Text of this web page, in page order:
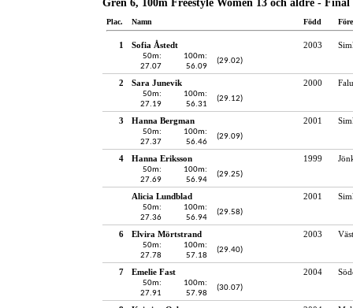
Gren 6, 100m Freestyle Women 13 och äldre - Final
Plac. Namn Född
1 Sofia Åstedt 2003
50m:
27.07
100m:
56.09
(29.02)
2 Sara Junevik 2000
50m:
27.19
100m:
56.31
(29.12)
3 Hanna Bergman 2001
50m:
27.37
100m:
56.46
(29.09)
4 Hanna Eriksson 1999
50m:
27.69
100m:
56.94
(29.25)
Alicia Lundblad 2001
50m:
27.36
100m:
56.94
(29.58)
6 Elvira Mörtstrand 2003
50m:
27.78
100m:
57.18
(29.40)
7 Emelie Fast 2004
50m:
27.91
100m:
57.98
(30.07)